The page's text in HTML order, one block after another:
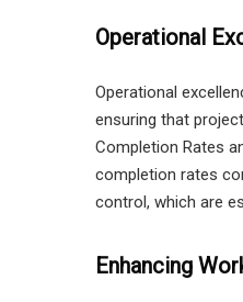
Operational
Operational
ensuring that
Completion Rates
completion rates
control, which are
Enhancing